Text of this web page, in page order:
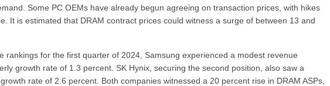
Some PC OEMs have already begun agreeing on transaction prices, with hikes
It is estimated that DRAM contract prices could witness a surge of between 13 and
rankings for the first quarter of 2024, Samsung experienced a modest revenue
growth rate of 1.3 percent. SK Hynix, securing the second position, also saw a
rate of 2.6 percent. Both companies witnessed a 20 percent rise in DRAM ASPs,